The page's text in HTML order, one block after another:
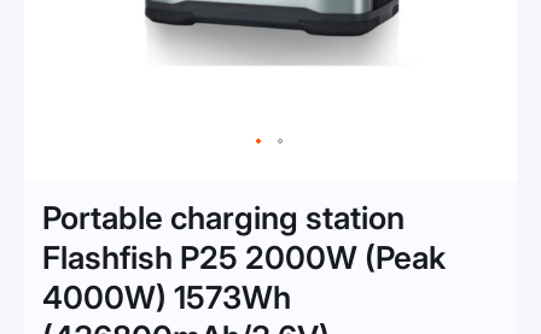
the
beginning
of
the
images
Portable charging station
Flashfish P25 2000W (Peak
4000W) 1573Wh